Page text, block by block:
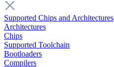
Supported Chips and Architectures
Architectures
Chips
Supported Toolchain
Bootloaders
Compilers